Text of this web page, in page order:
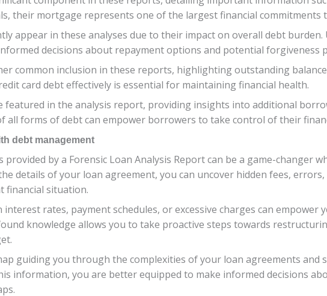
their mortgage represents one of the largest financial commitments
appear in these analyses due to their impact on overall debt
decisions about repayment options and potential forgiveness
common inclusion in these reports, highlighting outstanding
card debt effectively is essential for maintaining financial health.
featured in the analysis report, providing insights into additional
all forms of debt can empower borrowers to take control of their
debt management
by a Forensic Loan Analysis Report can be a game-changer
details of your loan agreement, you can uncover hidden fees,
financial situation.
interest rates, payment schedules, or excessive charges can
knowledge allows you to take proactive steps towards
guiding you through the complexities of your loan agreements and
information, you are better equipped to make informed decisions